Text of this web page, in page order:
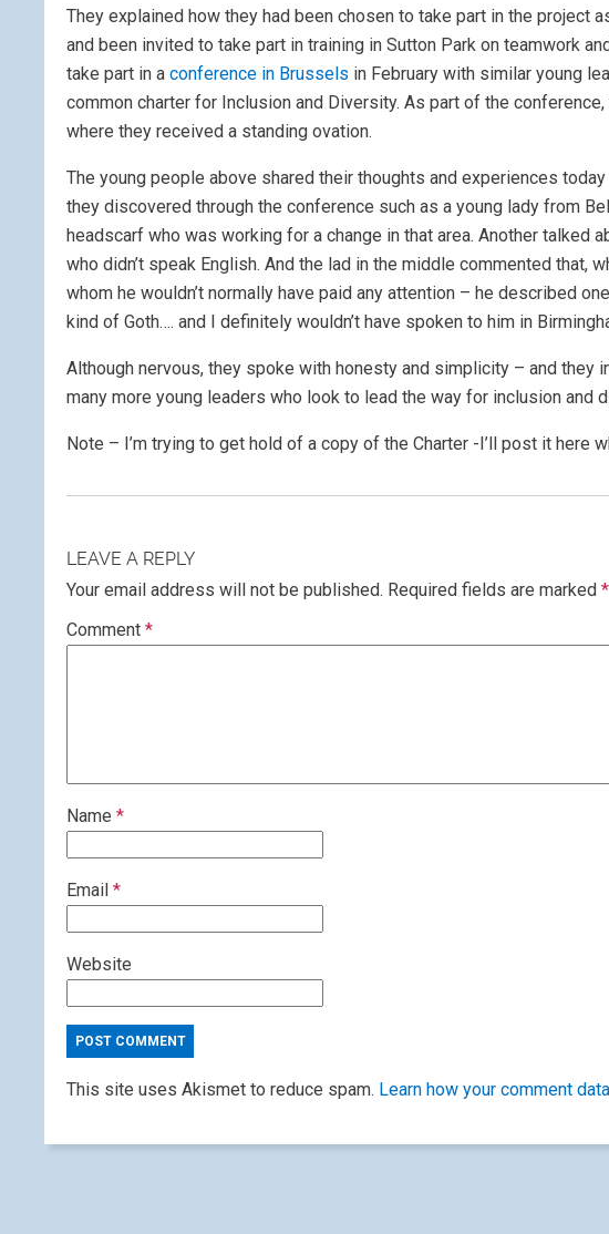
They explained how they had been chosen to take part in the project
and been invited to take part in training in Sutton Park on teamwork
take part in a conference in Brussels in February with similar young
common charter for Inclusion and Diversity. As part of the
where they received a standing ovation.
The young people above shared their thoughts and experiences
they discovered through the conference such as a young lady from
headscarf who was working for a change in that area. Another talked
who didn’t speak English. And the lad in the middle commented that,
whom he wouldn’t normally have paid any attention – he described
kind of Goth…. and I definitely wouldn’t have spoken to him in
Although nervous, they spoke with honesty and simplicity – and they
many more young leaders who look to lead the way for inclusion and
Note – I’m trying to get hold of a copy of the Charter -I’ll post it here
LEAVE A REPLY
Your email address will not be published. Required fields are marked *
Comment *
Name *
Email *
Website
This site uses Akismet to reduce spam. Learn how your comment